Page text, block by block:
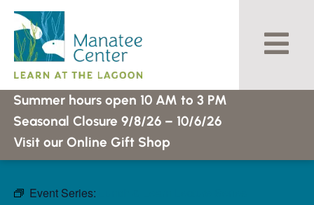
Skip
content
Summer hours open 10 AM to 3 PM
Seasonal Closure 9/8/26 – 10/6/26
Visit our Online Gift Shop
Event Series: